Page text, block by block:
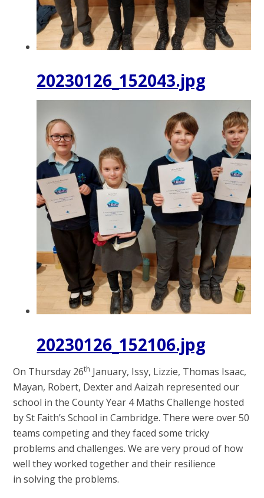
20230126_152043.jpg
20230126_152106.jpg
On Thursday 26th January, Issy, Lizzie, Thomas Isaac,
Mayan, Robert, Dexter and Aaizah represented our
school in the County Year 4 Maths Challenge hosted
by St Faith’s School in Cambridge. There were over 50
teams competing and they faced some tricky
problems and challenges. We are very proud of how
well they worked together and their resilience
in solving the problems.